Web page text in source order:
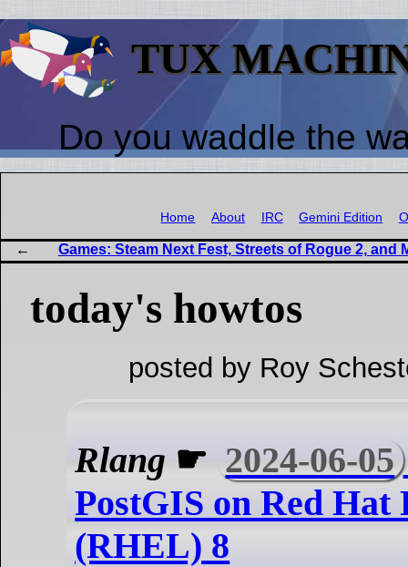
TUX
Do you waddle the
Home About IRC Gemini Edition
Games: Steam Next Fest, Streets of Rogue 2, and
today's howtos
posted by Roy
Rlang ☛ 2024-06-05
PostGIS on Red
(RHEL) 8